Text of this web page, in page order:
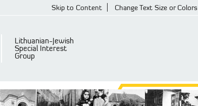
Skip to Content Change Text Size or Colors
Lithuanian-Jewish
Special Interest
Group